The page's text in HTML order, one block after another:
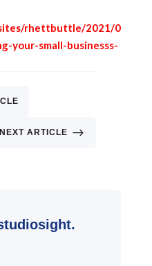
rhettbuttle/2021/0
your-small-businesss-
NEXT ARTICLE $